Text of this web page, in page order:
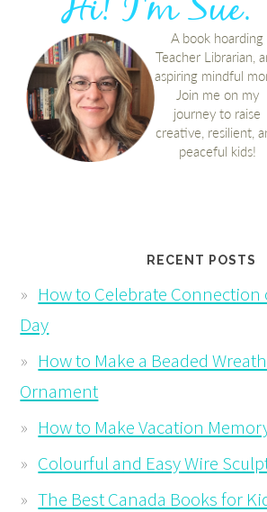
RECENT POSTS
How to Celebrate Connection
Day
How to Make a Beaded
Ornament
How to Make Vacation
Colourful and Easy Wire
The Best Canada Books for